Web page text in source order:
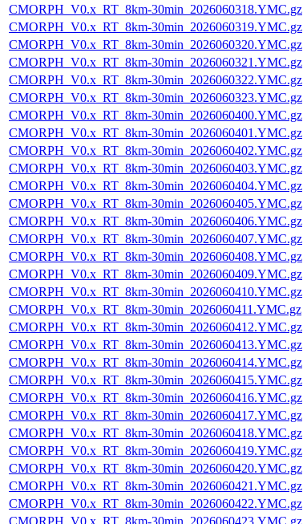
CMORPH_V0.x_RT_8km-30min_2026060318.YMC.gz
CMORPH_V0.x_RT_8km-30min_2026060319.YMC.gz
CMORPH_V0.x_RT_8km-30min_2026060320.YMC.gz
CMORPH_V0.x_RT_8km-30min_2026060321.YMC.gz
CMORPH_V0.x_RT_8km-30min_2026060322.YMC.gz
CMORPH_V0.x_RT_8km-30min_2026060323.YMC.gz
CMORPH_V0.x_RT_8km-30min_2026060400.YMC.gz
CMORPH_V0.x_RT_8km-30min_2026060401.YMC.gz
CMORPH_V0.x_RT_8km-30min_2026060402.YMC.gz
CMORPH_V0.x_RT_8km-30min_2026060403.YMC.gz
CMORPH_V0.x_RT_8km-30min_2026060404.YMC.gz
CMORPH_V0.x_RT_8km-30min_2026060405.YMC.gz
CMORPH_V0.x_RT_8km-30min_2026060406.YMC.gz
CMORPH_V0.x_RT_8km-30min_2026060407.YMC.gz
CMORPH_V0.x_RT_8km-30min_2026060408.YMC.gz
CMORPH_V0.x_RT_8km-30min_2026060409.YMC.gz
CMORPH_V0.x_RT_8km-30min_2026060410.YMC.gz
CMORPH_V0.x_RT_8km-30min_2026060411.YMC.gz
CMORPH_V0.x_RT_8km-30min_2026060412.YMC.gz
CMORPH_V0.x_RT_8km-30min_2026060413.YMC.gz
CMORPH_V0.x_RT_8km-30min_2026060414.YMC.gz
CMORPH_V0.x_RT_8km-30min_2026060415.YMC.gz
CMORPH_V0.x_RT_8km-30min_2026060416.YMC.gz
CMORPH_V0.x_RT_8km-30min_2026060417.YMC.gz
CMORPH_V0.x_RT_8km-30min_2026060418.YMC.gz
CMORPH_V0.x_RT_8km-30min_2026060419.YMC.gz
CMORPH_V0.x_RT_8km-30min_2026060420.YMC.gz
CMORPH_V0.x_RT_8km-30min_2026060421.YMC.gz
CMORPH_V0.x_RT_8km-30min_2026060422.YMC.gz